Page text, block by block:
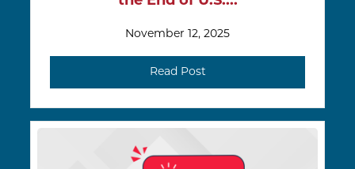
November 12, 2025
Read Post